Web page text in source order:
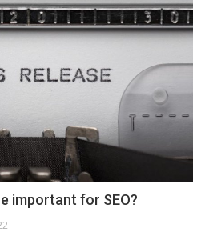
important for SEO?